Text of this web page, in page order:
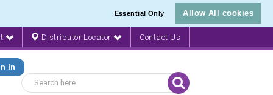
Essential Only Allow All cookies
In
Distributor Locator Contact Us